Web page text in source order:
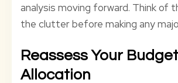
analysis moving forward. Think of
the clutter before making any
Reassess Your Budget
Allocation